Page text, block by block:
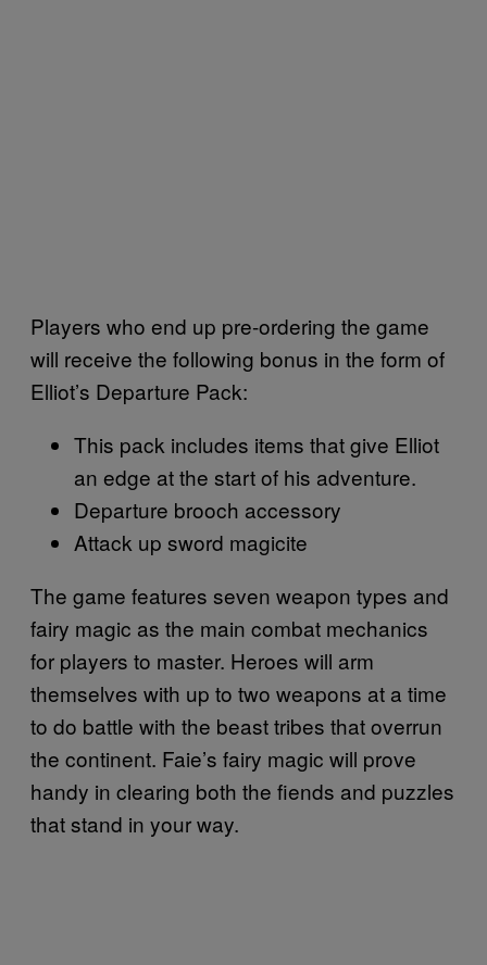
Players who end up pre-ordering the game
will receive the following bonus in the form of
Elliot’s Departure Pack:
This pack includes items that give Elliot
an edge at the start of his adventure.
Departure brooch accessory
Attack up sword magicite
The game features seven weapon types and
fairy magic as the main combat mechanics
for players to master. Heroes will arm
themselves with up to two weapons at a time
to do battle with the beast tribes that overrun
the continent. Faie’s fairy magic will prove
handy in clearing both the fiends and puzzles
that stand in your way.